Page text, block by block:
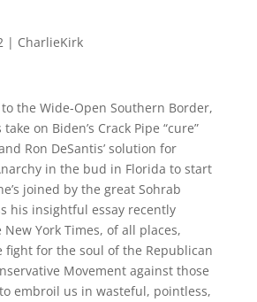
| CharlieKirk
the Wide-Open Southern Border,
on Biden’s Crack Pipe “cure”
Ron DeSantis’ solution for
in the bud in Florida to start
joined by the great Sohrab
his insightful essay recently
York Times, of all places,
fight for the soul of the Republican
Movement against those
embroil us in wasteful, pointless,